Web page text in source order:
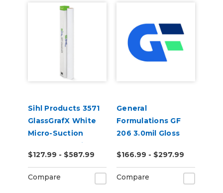
Sihl Products 3571
GlassGrafX White
Micro-Suction
Removable Cling
Window Film 9mil
Satin
$127.99 - $587.99
Compare
General
Formulations GF
206 3.0mil Gloss
Removable Digital
Vinyl
$166.99 - $297.99
Compare